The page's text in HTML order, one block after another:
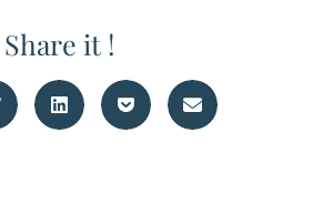
it !